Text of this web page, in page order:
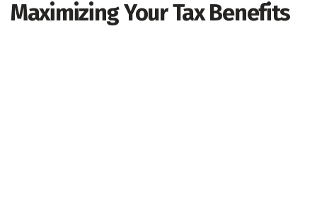
Maximizing Your Tax Benefits